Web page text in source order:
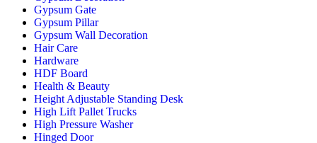
Gypsum Gate
Gypsum Pillar
Gypsum Wall Decoration
Hair Care
Hardware
HDF Board
Health & Beauty
Height Adjustable Standing Desk
High Lift Pallet Trucks
High Pressure Washer
Hinged Door